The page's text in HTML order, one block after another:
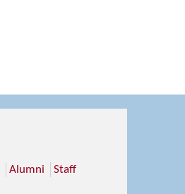
Alumni Staff